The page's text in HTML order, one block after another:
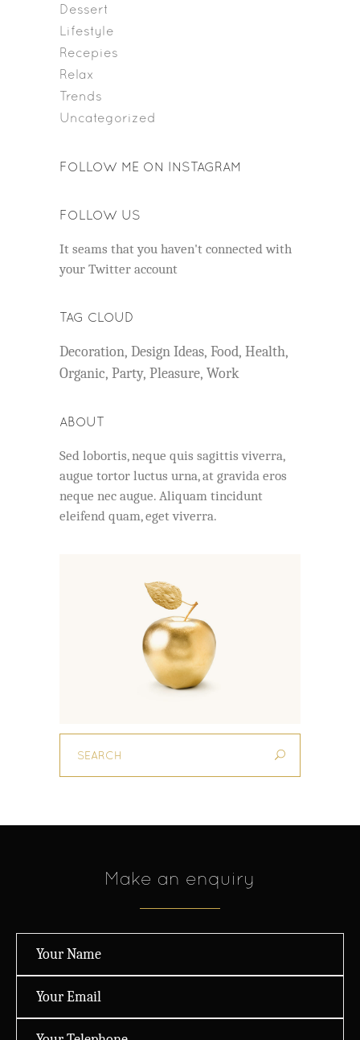
Dessert
Lifestyle
Recepies
Relax
Trends
Uncategorized
FOLLOW ME ON INSTAGRAM
FOLLOW US
It seams that you haven't connected with
your Twitter account
TAG CLOUD
Decoration Design Ideas Food Health
Organic Party Pleasure Work
ABOUT
Sed lobortis, neque quis sagittis viverra,
augue tortor luctus urna, at gravida eros
neque nec augue. Aliquam tincidunt
eleifend quam, eget viverra.
Make an enquiry